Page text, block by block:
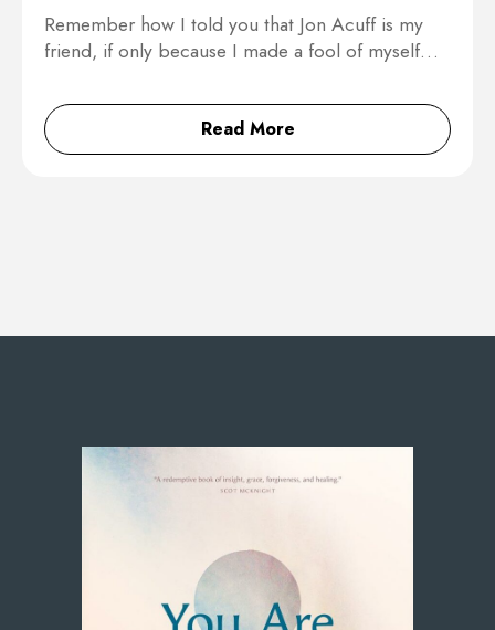
Remember how I told you that Jon Acuff is my
friend, if only because I made a fool of myself…
Read More